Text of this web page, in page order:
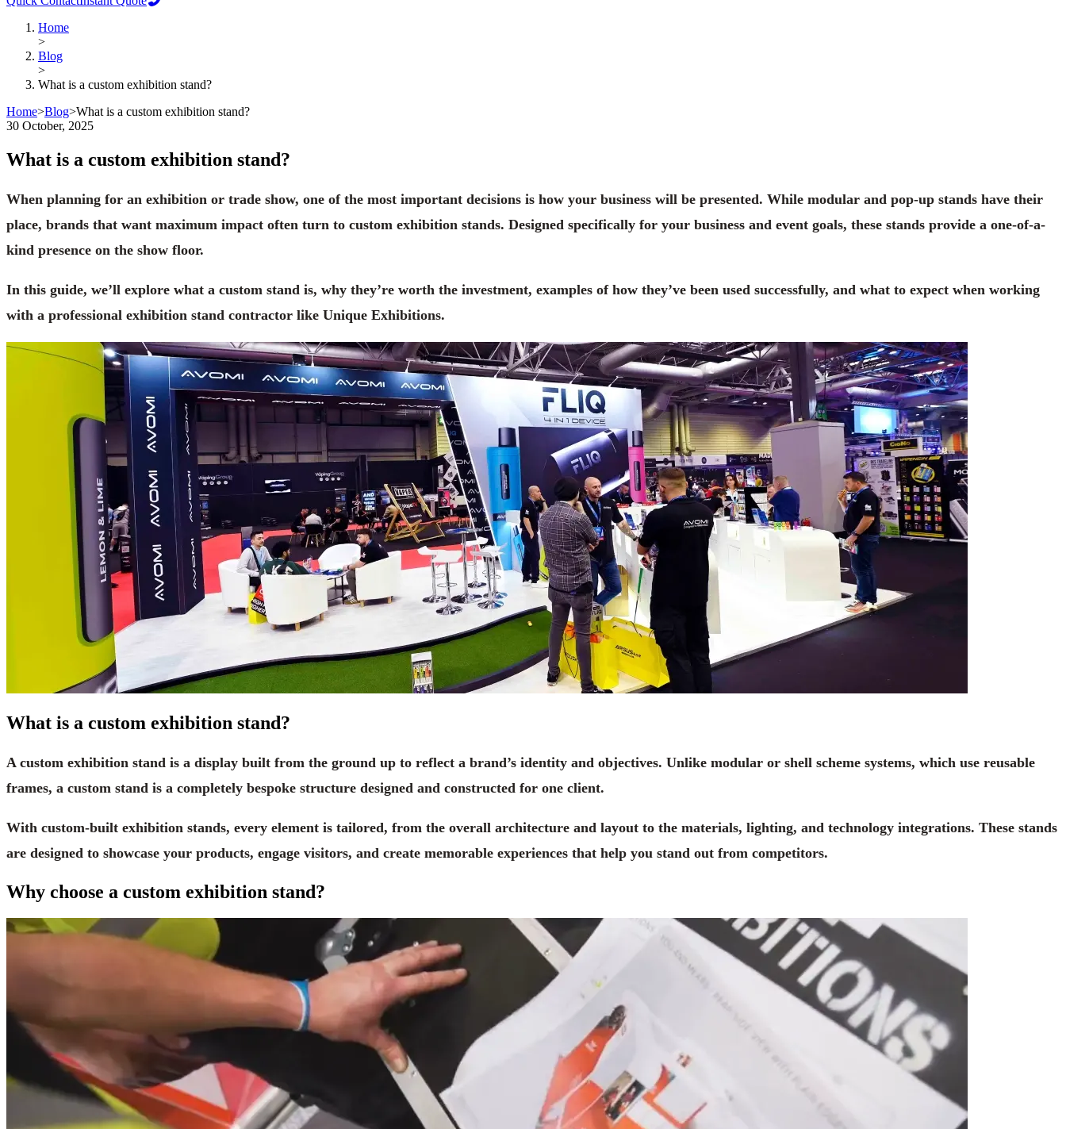
Home
>
Blog
>
What is a custom exhibition stand?
Home>Blog>What is a custom exhibition stand?
30 October, 2025
What is a custom exhibition stand?
When planning for an exhibition or trade show, one of the most important decisions is how your business will be presented. While modular and pop-up stands have their
place, brands that want maximum impact often turn to custom exhibition stands. Designed specifically for your business and event goals, these stands provide a one-of-a-
kind presence on the show floor.
In this guide, we’ll explore what a custom stand is, why they’re worth the investment, examples of how they’ve been used successfully, and what to expect when working
with a professional exhibition stand contractor like Unique Exhibitions.
What is a custom exhibition stand?
A custom exhibition stand is a display built from the ground up to reflect a brand’s identity and objectives. Unlike modular or shell scheme systems, which use reusable
frames, a custom stand is a completely bespoke structure designed and constructed for one client.
With custom-built exhibition stands, every element is tailored, from the overall architecture and layout to the materials, lighting, and technology integrations. These stands
are designed to showcase your products, engage visitors, and create memorable experiences that help you stand out from competitors.
Why choose a custom exhibition stand?